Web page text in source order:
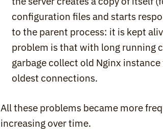
configuration files and starts
to the parent process: it is kept
problem is that with long running
garbage collect old Nginx
oldest connections.
All these problems became more
increasing over time.